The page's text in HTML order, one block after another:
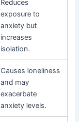
Reduces
exposure to
anxiety but
increases
isolation.
Causes loneliness
and may
exacerbate
anxiety levels.